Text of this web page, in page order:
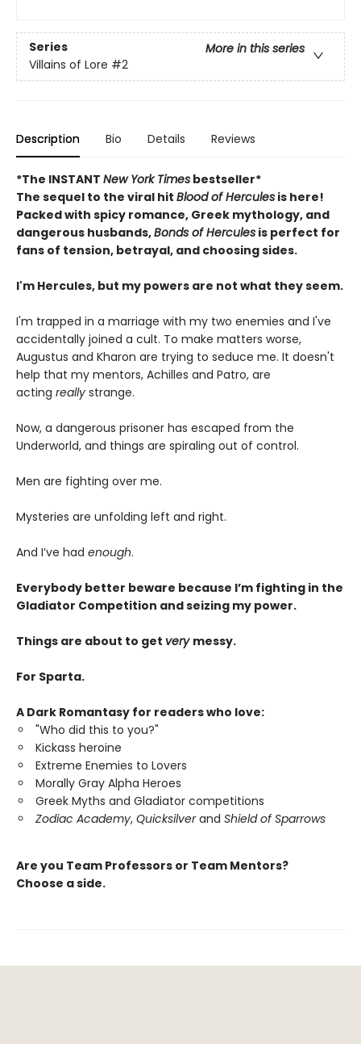
Series
More in this series
Villains of Lore #2
Description Bio Details Reviews
*The INSTANT New York Times bestseller*
The sequel to the viral hit Blood of Hercules is here!
Packed with spicy romance, Greek mythology, and
dangerous husbands,Bonds of Hercules is perfect for
fans of tension, betrayal, and choosing sides.
I'm Hercules, but my powers are not what they seem.
I'm trapped in a marriage with my two enemies and I've
accidentally joined a cult. To make matters worse,
Augustus and Kharon are trying to seduce me. It doesn't
help that my mentors, Achilles and Patro, are
acting really strange.
Now, a dangerous prisoner has escaped from the
Underworld, and things are spiraling out of control.
Men are fighting over me.
Mysteries are unfolding left and right.
And I’ve had enough.
Everybody better beware because I’m fighting in the
Gladiator Competition and seizing my power.
Things are about to get very messy.
For Sparta.
A Dark Romantasy for readers who love:
"Who did this to you?"
Kickass heroine
Extreme Enemies to Lovers
Morally Gray Alpha Heroes
Greek Myths and Gladiator competitions
Zodiac Academy, Quicksilverand Shield of Sparrows
Are you Team Professors or Team Mentors?
Choose a side.